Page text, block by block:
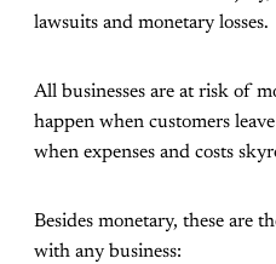
lawsuits and monetary losses.
All businesses are at risk of
happen when customers
when expenses and costs
Besides monetary, these are
with any business: